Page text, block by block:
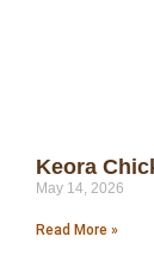
Keora
May 14, 2026
Read More »